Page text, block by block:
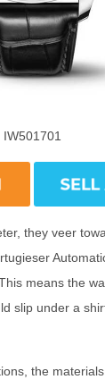
IW501701
they veer
means the
slip under a
the